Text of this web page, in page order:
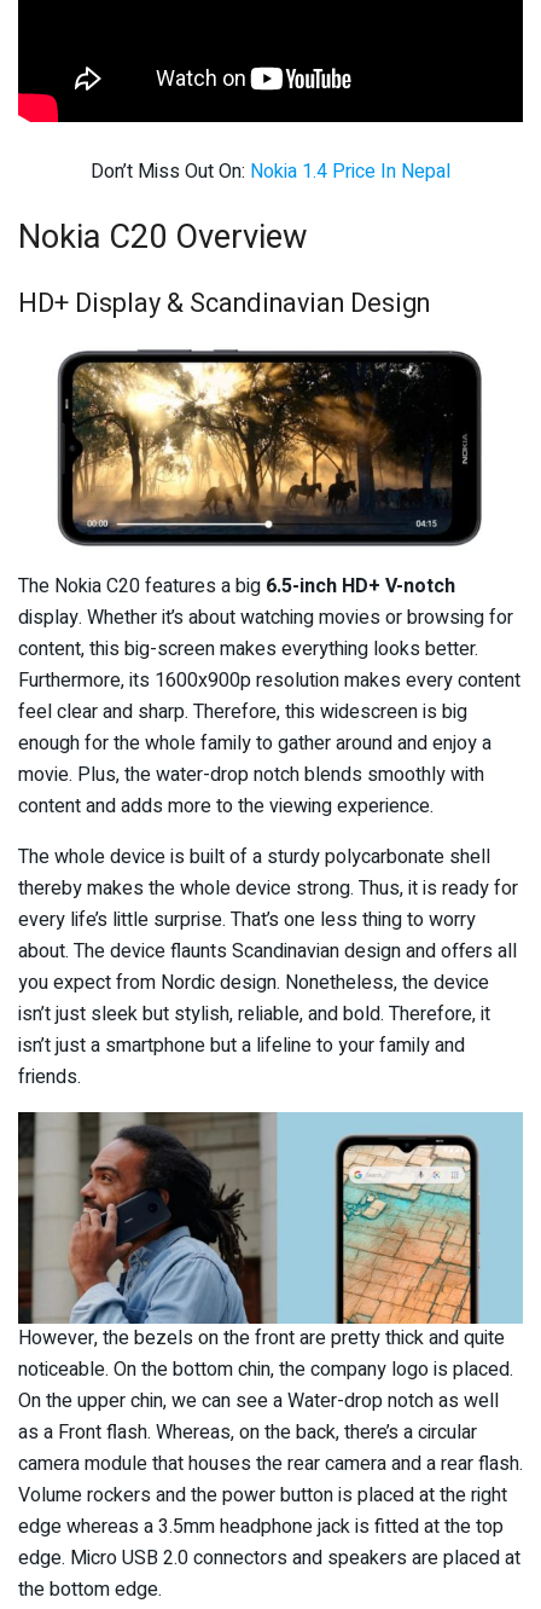
Don’t Miss Out On: Nokia 1.4 Price In Nepal
Nokia C20 Overview
HD+ Display & Scandinavian Design
The Nokia C20 features a big 6.5-inch HD+ V-notch
display. Whether it’s about watching movies or browsing for
content, this big-screen makes everything looks better.
Furthermore, its 1600x900p resolution makes every content
feel clear and sharp. Therefore, this widescreen is big
enough for the whole family to gather around and enjoy a
movie. Plus, the water-drop notch blends smoothly with
content and adds more to the viewing experience.
The whole device is built of a sturdy polycarbonate shell
thereby makes the whole device strong. Thus, it is ready for
every life’s little surprise. That’s one less thing to worry
about. The device flaunts Scandinavian design and offers all
you expect from Nordic design. Nonetheless, the device
isn’t just sleek but stylish, reliable, and bold. Therefore, it
isn’t just a smartphone but a lifeline to your family and
friends.
However, the bezels on the front are pretty thick and quite
noticeable. On the bottom chin, the company logo is placed.
On the upper chin, we can see a Water-drop notch as well
as a Front flash. Whereas, on the back, there’s a circular
camera module that houses the rear camera and a rear flash.
Volume rockers and the power button is placed at the right
edge whereas a 3.5mm headphone jack is fitted at the top
edge. Micro USB 2.0 connectors and speakers are placed at
the bottom edge.